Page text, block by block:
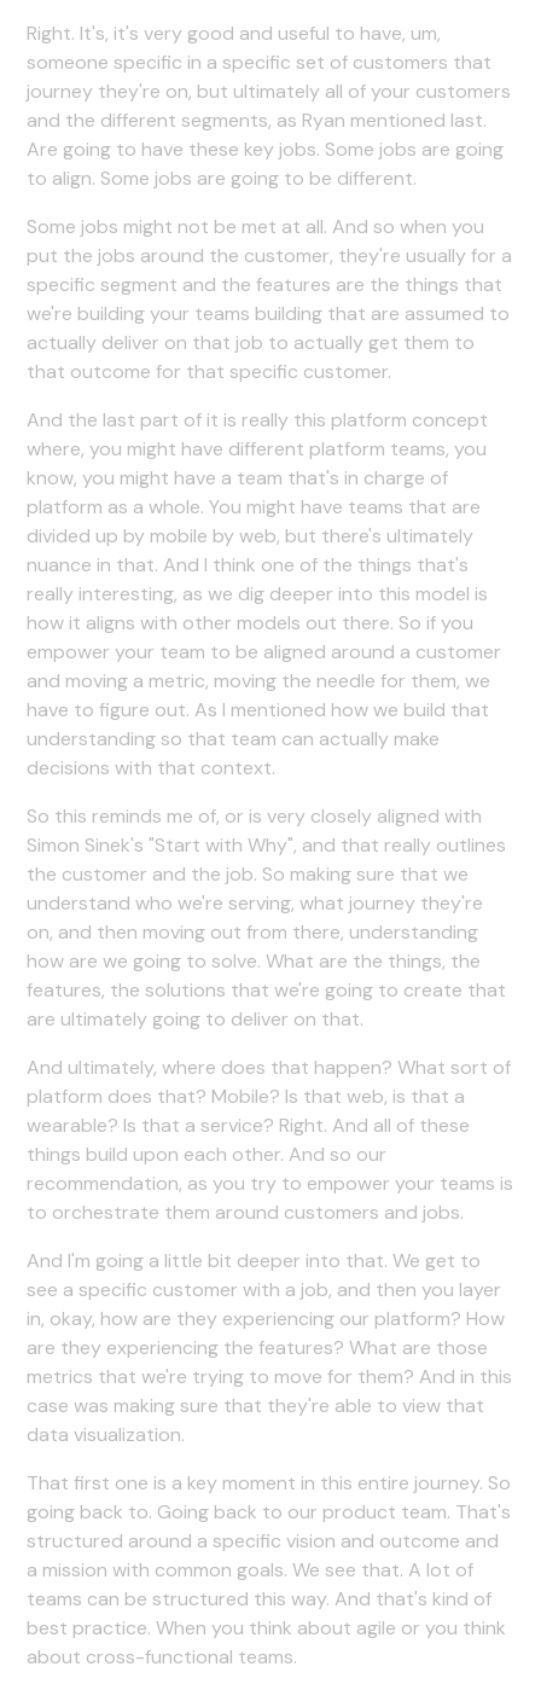
Right. It's, it's very good and useful to have, um,
someone specific in a specific set of customers that
journey they're on, but ultimately all of your customers
and the different segments, as Ryan mentioned last.
Are going to have these key jobs. Some jobs are going
to align. Some jobs are going to be different.
Some jobs might not be met at all. And so when you
put the jobs around the customer, they're usually for a
specific segment and the features are the things that
we're building your teams building that are assumed to
actually deliver on that job to actually get them to
that outcome for that specific customer.
And the last part of it is really this platform concept
where, you might have different platform teams, you
know, you might have a team that's in charge of
platform as a whole. You might have teams that are
divided up by mobile by web, but there's ultimately
nuance in that. And I think one of the things that's
really interesting, as we dig deeper into this model is
how it aligns with other models out there. So if you
empower your team to be aligned around a customer
and moving a metric, moving the needle for them, we
have to figure out. As I mentioned how we build that
understanding so that team can actually make
decisions with that context.
So this reminds me of, or is very closely aligned with
Simon Sinek's "Start with Why", and that really outlines
the customer and the job. So making sure that we
understand who we're serving, what journey they're
on, and then moving out from there, understanding
how are we going to solve. What are the things, the
features, the solutions that we're going to create that
are ultimately going to deliver on that.
And ultimately, where does that happen? What sort of
platform does that? Mobile? Is that web, is that a
wearable? Is that a service? Right. And all of these
things build upon each other. And so our
recommendation, as you try to empower your teams is
to orchestrate them around customers and jobs.
And I'm going a little bit deeper into that. We get to
see a specific customer with a job, and then you layer
in, okay, how are they experiencing our platform? How
are they experiencing the features? What are those
metrics that we're trying to move for them? And in this
case was making sure that they're able to view that
data visualization.
That first one is a key moment in this entire journey. So
going back to. Going back to our product team. That's
structured around a specific vision and outcome and
a mission with common goals. We see that. A lot of
teams can be structured this way. And that's kind of
best practice. When you think about agile or you think
about cross-functional teams.